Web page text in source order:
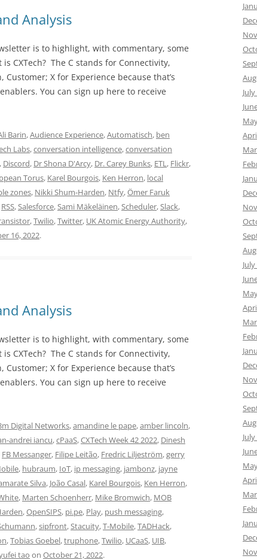
Analysis
is to highlight, with commentary, some
CXTech? The C stands for Connectivity,
X for Experience because that’s
You can sign up here to receive
Barin,Audience Experience,Automatisch, ben
Labs,conversation intelligence,conversation
, Discord, Dr Shona D'Arcy, Dr. Carey Bunks, ETL, Flickr,
Torus, Karel Bourgois, Ken Herron, local
zones, Nikki Shum-Harden, Ntfy,Ömer Faruk
RSS,Salesforce,Sami Mäkeläinen,Scheduler,Slack,
,Twilio,Twitter, UK Atomic Energy Authority,
16, 2022.
Analysis
is to highlight, with commentary, some
CXTech? The C stands for Connectivity,
X for Experience because that’s
You can sign up here to receive
Digital Networks,amandine le pape,amber lincoln,
andrei iancu,cPaaS,CXTech Week 42 2022, Dinesh
FB Messanger, Filipe Leitão, Fredric Liljeström,gerry
, hubraum, IoT, ip messaging, jambonz, jayne
Silva, João Casal, Karel Bourgois, Ken Herron,
, Marten Schoenherr, Mike Bromwich, MOB
,OpenSIPS, pi.pe, Play, push messaging,
,sipfront,Stacuity,T-Mobile,TADHack,
,Tobias Goebel,truphone,Twilio, UCaaS, UIB,
tao on October 21, 2022.